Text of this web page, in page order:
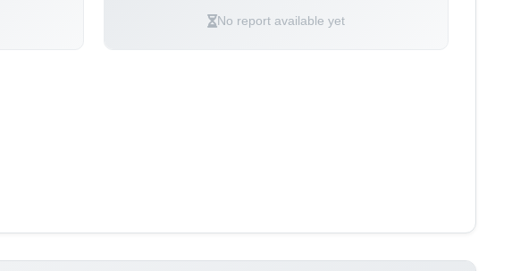
No report available yet